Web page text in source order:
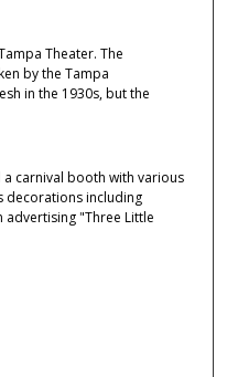
Theater. The
by the Tampa
in the 1930s, but the
carnival booth with various
decorations including
"Three Little